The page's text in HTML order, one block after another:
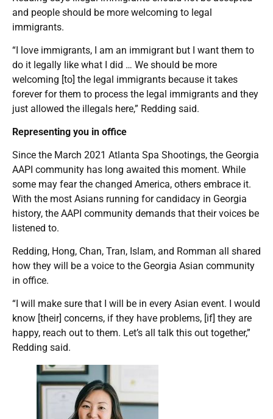
and people should be more welcoming to legal
immigrants.
“I love immigrants, I am an immigrant but I want them to
do it legally like what I did … We should be more
welcoming [to] the legal immigrants because it takes
forever for them to process the legal immigrants and they
just allowed the illegals here,” Redding said.
Representing you in office
Since the March 2021 Atlanta Spa Shootings, the Georgia
AAPI community has long awaited this moment. While
some may fear the changed America, others embrace it.
With the most Asians running for candidacy in Georgia
history, the AAPI community demands that their voices be
listened to.
Redding, Hong, Chan, Tran, Islam, and Romman all shared
how they will be a voice to the Georgia Asian community
in office.
“I will make sure that I will be in every Asian event. I would
know [their] concerns, if they have problems, [if] they are
happy, reach out to them. Let’s all talk this out together,”
Redding said.